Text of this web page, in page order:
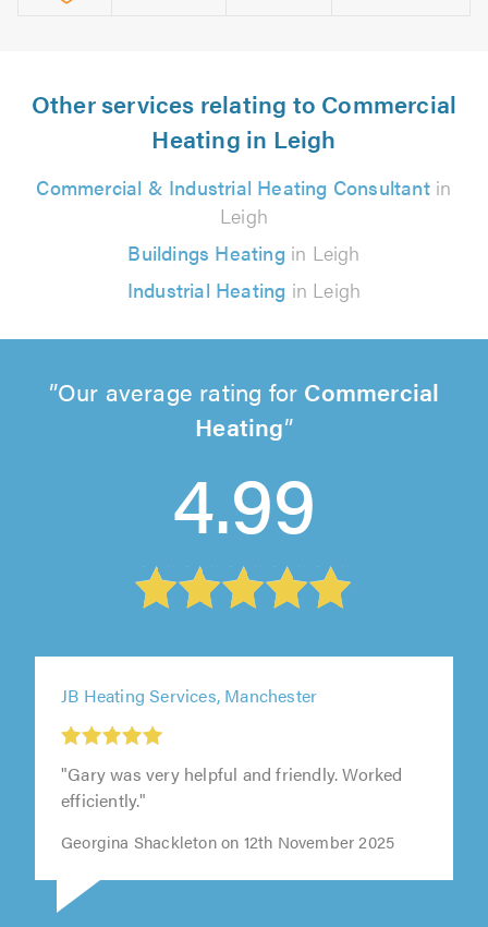
Other services relating to Commercial
Heating in Leigh
Commercial & Industrial Heating Consultantin
Leigh
Buildings Heating in Leigh
Industrial Heating in Leigh
Our average rating for Commercial
Heating
4.99
JB Heating Services, Manchester
"Gary was very helpful and friendly. Worked
efficiently."
Georgina Shackleton on 12th November 2025